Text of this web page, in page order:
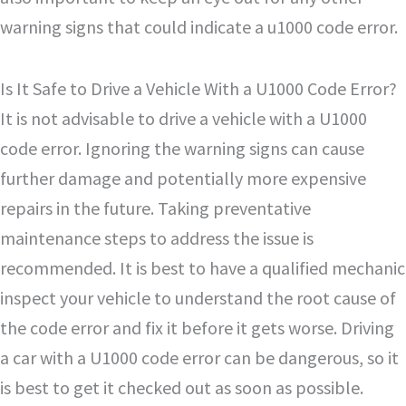
warning signs that could indicate a u1000 code error.
Is It Safe to Drive a Vehicle With a U1000 Code Error?
It is not advisable to drive a vehicle with a U1000
code error. Ignoring the warning signs can cause
further damage and potentially more expensive
repairs in the future. Taking preventative
maintenance steps to address the issue is
recommended. It is best to have a qualified mechanic
inspect your vehicle to understand the root cause of
the code error and fix it before it gets worse. Driving
a car with a U1000 code error can be dangerous, so it
is best to get it checked out as soon as possible.